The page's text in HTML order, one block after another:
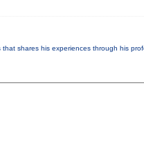
shares his experiences through his